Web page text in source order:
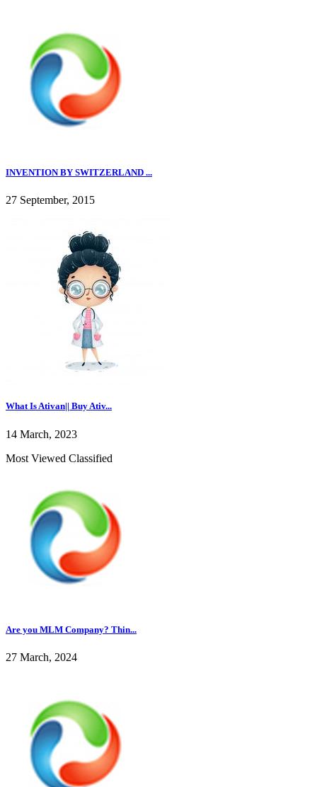
INVENTION BY SWITZERLAND ...
27 September, 2015
What Is Ativan|| Buy Ativ...
14 March, 2023
Most Viewed Classified
Are you MLM Company? Thin...
27 March, 2024